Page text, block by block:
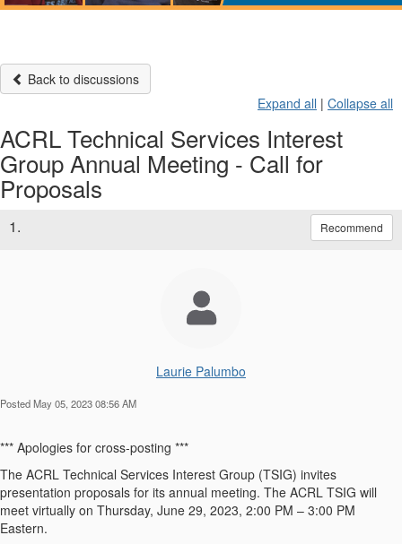
Back to discussions
Expand all | Collapse all
ACRL Technical Services Interest
Group Annual Meeting - Call for
Proposals
1. Recommend
Laurie Palumbo
Posted May 05, 2023 08:56 AM
*** Apologies for cross-posting ***
The ACRL Technical Services Interest Group (TSIG) invites
presentation proposals for its annual meeting. The ACRL TSIG will
meet virtually on Thursday, June 29, 2023, 2:00 PM – 3:00 PM
Eastern.